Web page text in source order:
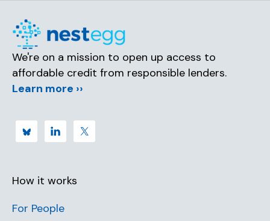
We're on a mission to open up access to
affordable credit from responsible lenders.
Learn more ››
How it works
For People